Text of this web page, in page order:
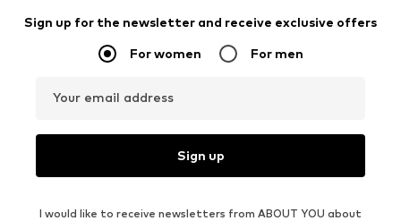
Sign up for the newsletter and receive exclusive offers
For women For men
Your email address
Sign up
I would like to receive newsletters from ABOUT YOU about